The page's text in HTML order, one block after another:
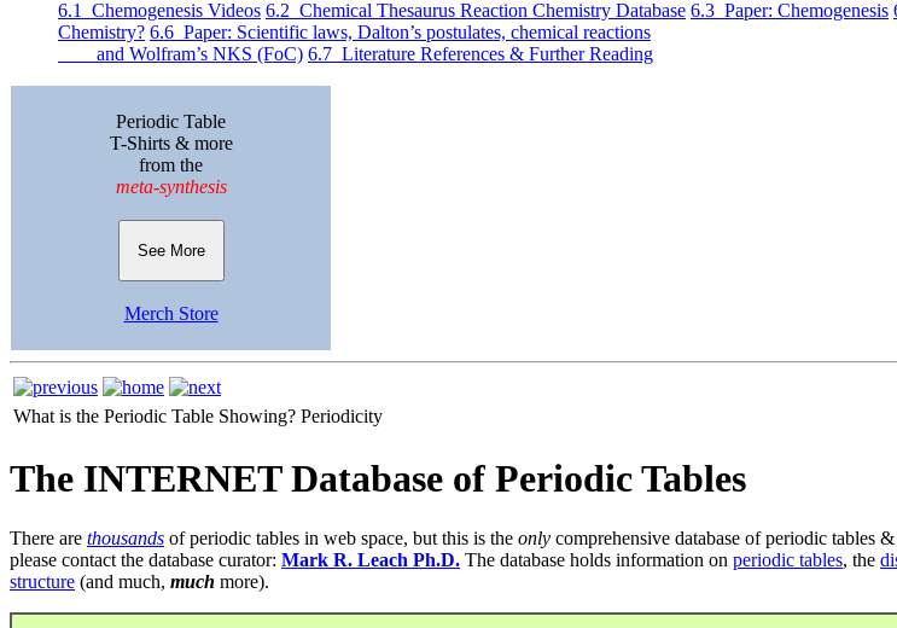
6.1 Chemogenesis Videos 6.2 Chemical Thesaurus Reaction Chemistry Database 6.3 Paper: Chemogenesis
Chemistry? 6.6 Paper: Scientific laws, Dalton’s postulates, chemical reactions
and Wolfram’s NKS (FoC) 6.7 Literature References & Further Reading
Periodic Table
T-Shirts & more
from the
meta-synthesis
See More
Merch Store
What is the Periodic Table Showing? Periodicity
The INTERNET Database of Periodic Tables
There are thousands of periodic tables in web space, but this is the only comprehensive database of periodic tables
please contact the database curator: Mark R. Leach Ph.D. The database holds information on periodic tables, the
structure (and much, much more).